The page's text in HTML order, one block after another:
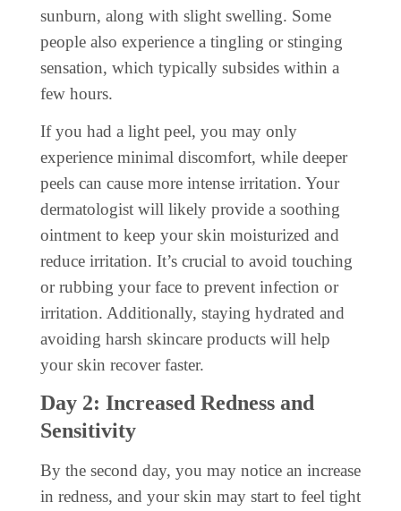
sunburn, along with slight swelling. Some
people also experience a tingling or stinging
sensation, which typically subsides within a
few hours.
If you had a light peel, you may only
experience minimal discomfort, while deeper
peels can cause more intense irritation. Your
dermatologist will likely provide a soothing
ointment to keep your skin moisturized and
reduce irritation. It’s crucial to avoid touching
or rubbing your face to prevent infection or
irritation. Additionally, staying hydrated and
avoiding harsh skincare products will help
your skin recover faster.
Day 2: Increased Redness and
Sensitivity
By the second day, you may notice an increase
in redness, and your skin may start to feel tight